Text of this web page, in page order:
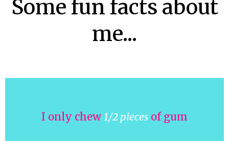
Some fun facts about
me...
I only chew 1/2 pieces of gum